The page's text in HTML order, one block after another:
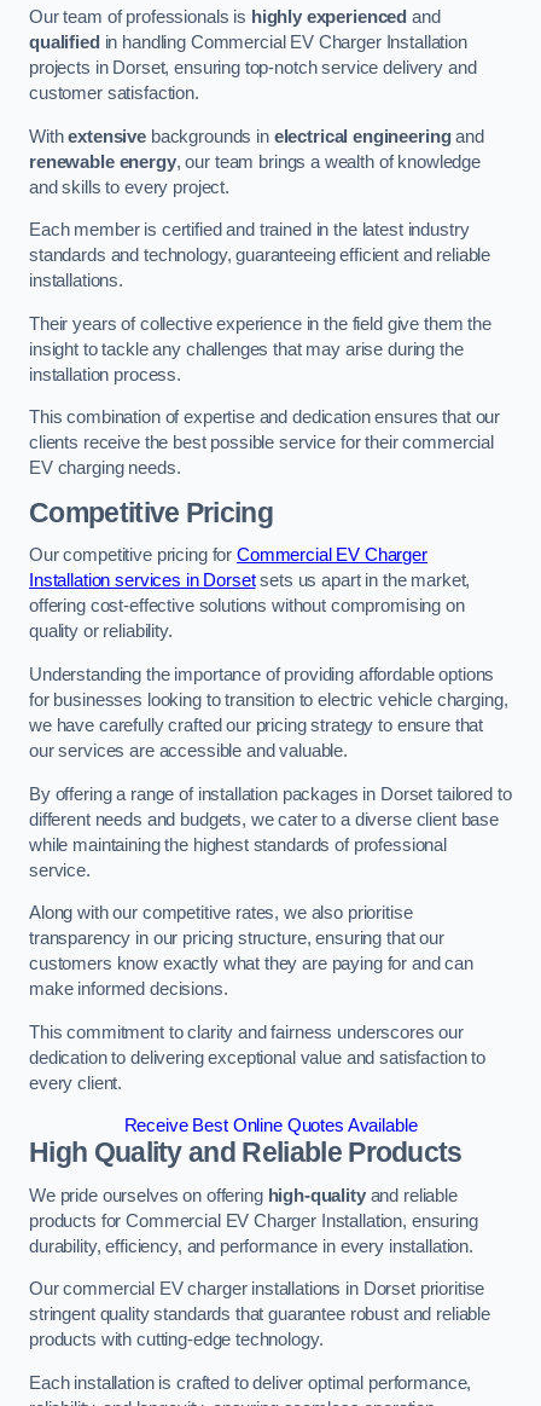
Our team of professionals is highly experienced and
qualified in handling Commercial EV Charger Installation
projects in Dorset, ensuring top-notch service delivery and
customer satisfaction.
Withextensivebackgrounds in electrical engineeringand
renewable energy, our team brings a wealth of knowledge
and skills to every project.
Each member is certified and trained in the latest industry
standards and technology, guaranteeing efficient and reliable
installations.
Their years of collective experience in the field give them the
insight to tackle any challenges that may arise during the
installation process.
This combination of expertise and dedication ensures that our
clients receive the best possible service for their commercial
EV charging needs.
Competitive Pricing
Our competitive pricing for Commercial EV Charger
Installation services in Dorsetsets us apart in the market,
offering cost-effective solutions without compromising on
quality or reliability.
Understanding the importance of providing affordable options
for businesses looking to transition to electric vehicle charging,
we have carefully crafted our pricing strategy to ensure that
our services are accessible and valuable.
By offering a range of installation packages in Dorset tailored to
different needs and budgets, we cater to a diverse client base
while maintaining the highest standards of professional
service.
Along with our competitive rates, we also prioritise
transparency in our pricing structure, ensuring that our
customers know exactly what they are paying for and can
make informed decisions.
This commitment to clarity and fairness underscores our
dedication to delivering exceptional value and satisfaction to
every client.
Receive Best Online Quotes Available
High Quality and Reliable Products
We pride ourselves on offering high-qualityand reliable
products for Commercial EV Charger Installation, ensuring
durability, efficiency, and performance in every installation.
Our commercial EV charger installations in Dorset prioritise
stringent quality standards that guarantee robust and reliable
products with cutting-edge technology.
Each installation is crafted to deliver optimal performance,